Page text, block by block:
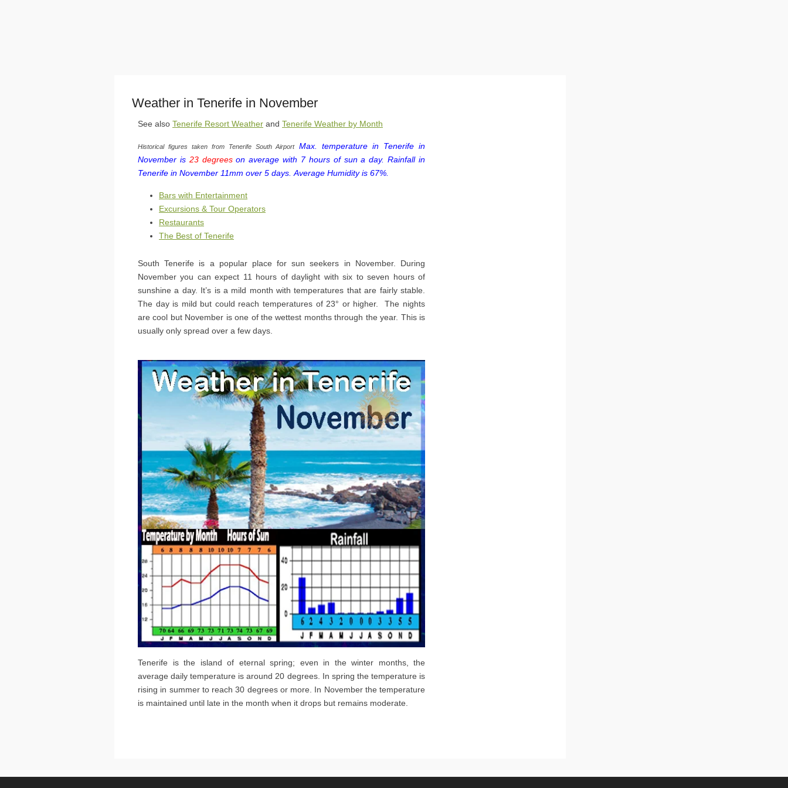
Weather in Tenerife in November
See also Tenerife Resort Weather and Tenerife Weather by Month
Historical figures taken from Tenerife South Airport
Max. temperature in Tenerife in
November is 23 degreeson average with 7 hours of sun a day. Rainfall in
Tenerife in November 11mm over 5 days. Average Humidity is 67%.
Bars with Entertainment
Excursions & Tour Operators
Restaurants
The Best of Tenerife
South Tenerife is a popular place for sun seekers in November. During
November you can expect 11 hours of daylight with six to seven hours of
sunshine a day. It’s is a mild month with temperatures that are fairly stable.
The day is mild but could reach temperatures of 23° or higher. The nights
are cool but November is one of the wettest months through the year. This is
usually only spread over a few days.
Tenerife is the island of eternal spring; even in the winter months, the
average daily temperature is around 20 degrees. In spring the temperature is
rising in summer to reach 30 degrees or more. In November the temperature
is maintained until late in the month when it drops but remains moderate.